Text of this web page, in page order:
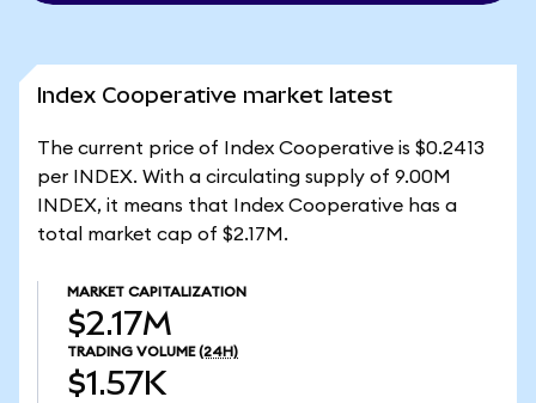
Index Cooperative market latest
The current price of Index Cooperative is $0.2413
per INDEX. With a circulating supply of 9.00M
INDEX, it means that Index Cooperative has a
total market cap of $2.17M.
MARKET CAPITALIZATION
$2.17M
TRADING VOLUME (24H)
$1.57K